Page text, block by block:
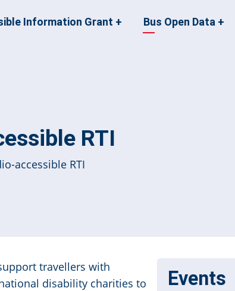
Information Grant + Bus Open Data +
RTI
accessible RTI
travellers with
disability charities to
Events